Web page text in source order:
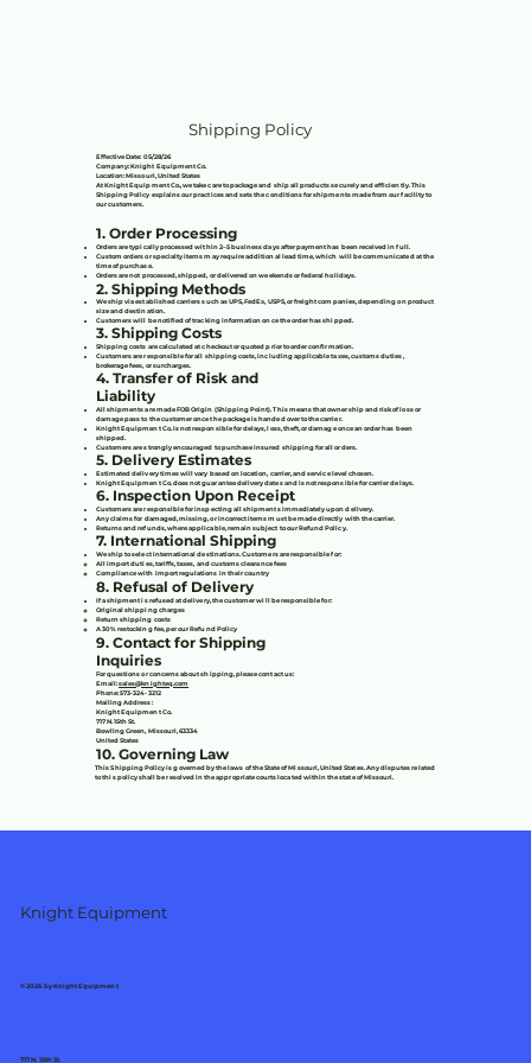
Shipping Policy
Effective Date: 05/28/26
Company: Knight Equipment Co.
Location: Missouri, United States
At Knight Equipment Co., we take care to package and ship all products securely and efficiently. This
Shipping Policy explains our practices and sets the conditions for shipments made from our facility to
our customers.
1. Order Processing
Orders are typically processed within 2–5 business days after payment has been received in full.
Custom orders or specialty items may require additional lead time, which will be communicated at the
time of purchase.
Orders are not processed, shipped, or delivered on weekends or federal holidays.
2. Shipping Methods
We ship via established carriers such as UPS, FedEx, USPS, or freight companies, depending on product
size and destination.
Customers will be notified of tracking information once the order has shipped.
3. Shipping Costs
Shipping costs are calculated at checkout or quoted prior to order confirmation.
Customers are responsible for all shipping costs, including applicable taxes, customs duties,
brokerage fees, or surcharges.
4. Transfer of Risk and
Liability
All shipments are made FOB Origin (Shipping Point). This means that ownership and risk of loss or
damage pass to the customer once the package is handed over to the carrier.
Knight Equipment Co. is not responsible for delays, loss, theft, or damage once an order has been
shipped.
Customers are strongly encouraged to purchase insured shipping for all orders.
5. Delivery Estimates
Estimated delivery times will vary based on location, carrier, and service level chosen.
Knight Equipment Co. does not guarantee delivery dates and is not responsible for carrier delays.
6. Inspection Upon Receipt
Customers are responsible for inspecting all shipments immediately upon delivery.
Any claims for damaged, missing, or incorrect items must be made directly with the carrier.
Returns and refunds, where applicable, remain subject to our Refund Policy.
7. International Shipping
We ship to select international destinations. Customers are responsible for:
All import duties, tariffs, taxes, and customs clearance fees
Compliance with import regulations in their country
8. Refusal of Delivery
If a shipment is refused at delivery, the customer will be responsible for:
Original shipping charges
Return shipping costs
A 30% restocking fee, per our Refund Policy
9. Contact for Shipping
Inquiries
For questions or concerns about shipping, please contact us:
Email:sales@knighteq.com
Phone: 573-324-3212
Mailing Address:
Knight Equipment Co.
717 N. 15th St.
Bowling Green, Missouri, 63334
United States
10. Governing Law
This Shipping Policy is governed by the laws of the State of Missouri, United States. Any disputes related
to this policy shall be resolved in the appropriate courts located within the state of Missouri.
Knight Equipment
717 N. 15th St.
© 2026 by Knight Equipment